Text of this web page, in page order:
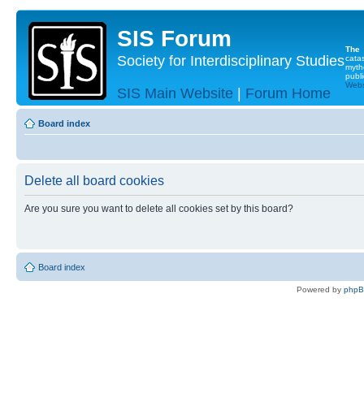
SIS Forum
Society for Interdisciplinary Studies
SIS Main Website | Forum Home
The
Board index
Delete all board cookies
Are you sure you want to delete all cookies set by this board?
Board index
Powered by